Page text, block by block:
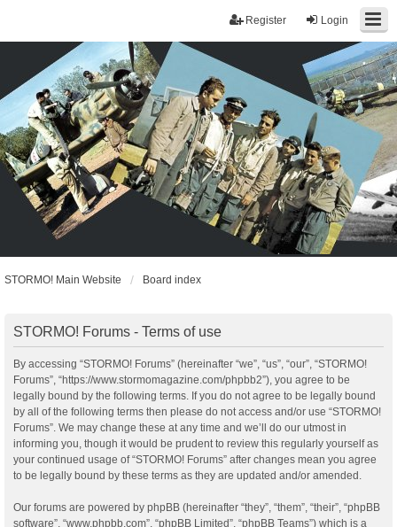
Login
Register
STORMO! Main Website Board index
STORMO! Forums - Terms of use
By accessing “STORMO! Forums” (hereinafter “we”, “us”, “our”, “STORMO!
Forums”, “https://www.stormomagazine.com/phpbb2”), you agree to be
legally bound by the following terms. If you do not agree to be legally bound
by all of the following terms then please do not access and/or use “STORMO!
Forums”. We may change these at any time and we’ll do our utmost in
informing you, though it would be prudent to review this regularly yourself as
your continued usage of “STORMO! Forums” after changes mean you agree
to be legally bound by these terms as they are updated and/or amended.
Our forums are powered by phpBB (hereinafter “they”, “them”, “their”, “phpBB
software”, “www.phpbb.com”, “phpBB Limited”, “phpBB Teams”) which is a